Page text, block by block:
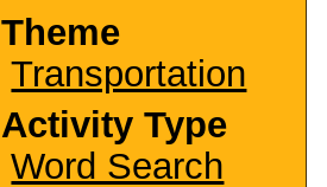
Theme
Transportation
Activity Type
Word Search